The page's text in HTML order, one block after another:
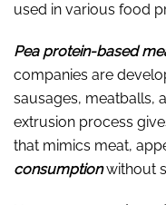
used in various food
Pea protein-based
companies are
sausages, meatballs,
extrusion process
that mimics meat,
consumptionwithout